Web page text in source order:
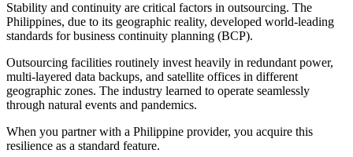
Stability and continuity are critical factors in outsourcing. The
Philippines, due to its geographic reality, developed world-leading
standards for business continuity planning (BCP).
Outsourcing facilities routinely invest heavily in redundant power,
multi-layered data backups, and satellite offices in different
geographic zones. The industry learned to operate seamlessly
through natural events and pandemics.
When you partner with a Philippine provider, you acquire this
resilience as a standard feature.